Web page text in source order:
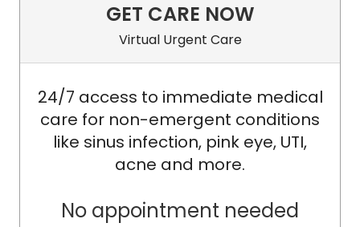
GET CARE NOW
Virtual Urgent Care
24/7 access to immediate medical
care for non-emergent conditions
like sinus infection, pink eye, UTI,
acne and more.
No appointment needed